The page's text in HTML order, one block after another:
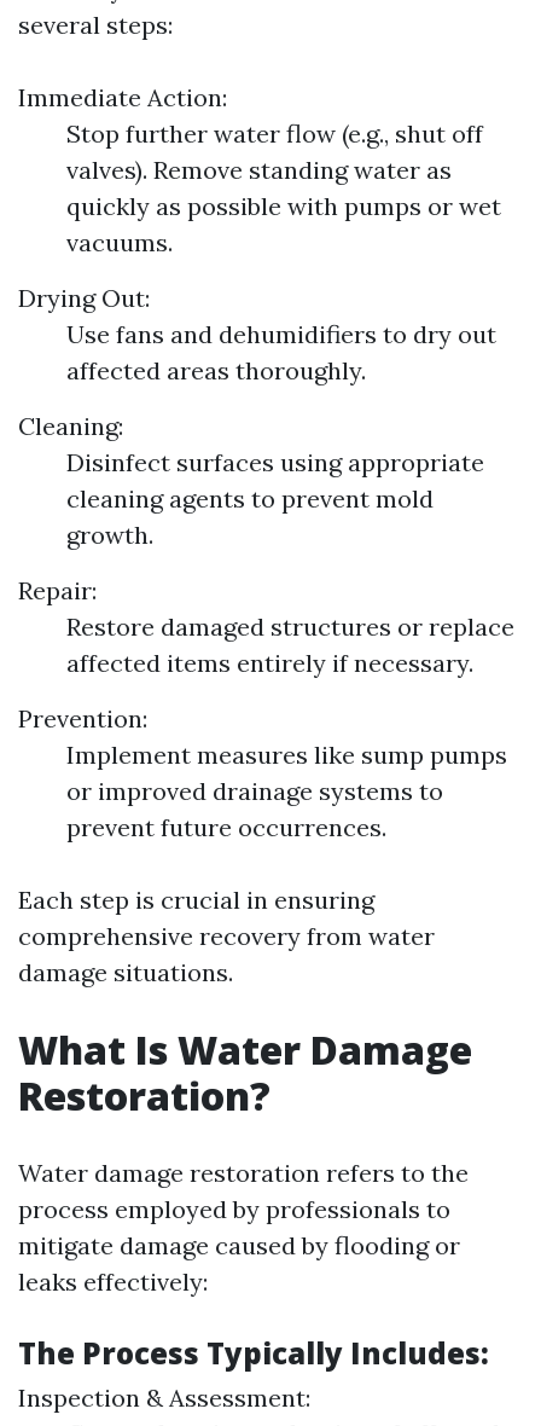
several steps:
Immediate Action:
Stop further water flow (e.g., shut off
valves). Remove standing water as
quickly as possible with pumps or wet
vacuums.
Drying Out:
Use fans and dehumidifiers to dry out
affected areas thoroughly.
Cleaning:
Disinfect surfaces using appropriate
cleaning agents to prevent mold
growth.
Repair:
Restore damaged structures or replace
affected items entirely if necessary.
Prevention:
Implement measures like sump pumps
or improved drainage systems to
prevent future occurrences.
Each step is crucial in ensuring
comprehensive recovery from water
damage situations.
What Is Water Damage
Restoration?
Water damage restoration refers to the
process employed by professionals to
mitigate damage caused by flooding or
leaks effectively:
The Process Typically Includes:
Inspection & Assessment: